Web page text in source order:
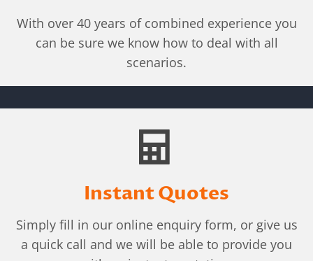
With over 40 years of combined experience you
can be sure we know how to deal with all
scenarios.
Instant Quotes
Simply fill in our online enquiry form, or give us
a quick call and we will be able to provide you